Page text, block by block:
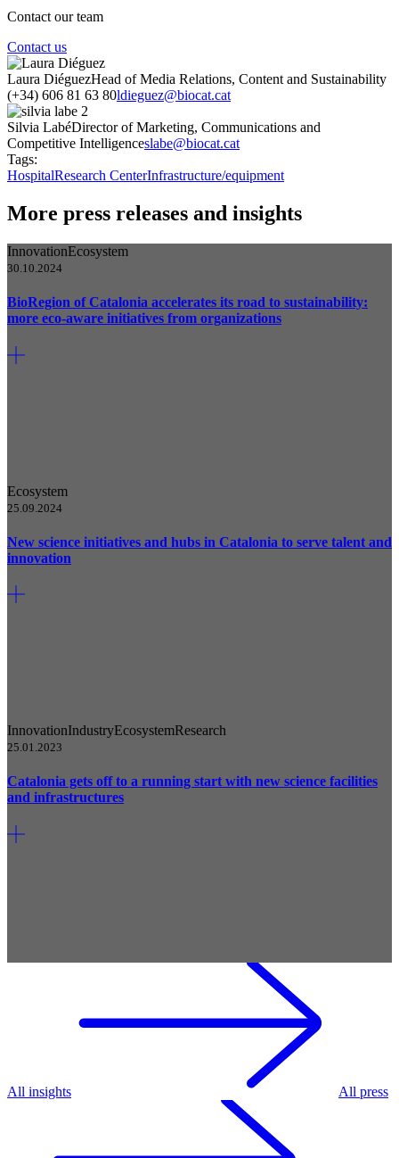
Contact our team
Contact us
Laura DiéguezHead of Media Relations, Content and Sustainability
(+34) 606 81 63 80ldieguez@biocat.cat
Silvia LabéDirector of Marketing, Communications and
Competitive Intelligenceslabe@biocat.cat
Tags:
HospitalResearch CenterInfrastructure/equipment
More press releases and insights
InnovationEcosystem
30.10.2024
BioRegion of Catalonia accelerates its road to sustainability:
more eco-aware initiatives from organizations
Ecosystem
25.09.2024
New science initiatives and hubs in Catalonia to serve talent and
innovation
InnovationIndustryEcosystemResearch
25.01.2023
Catalonia gets off to a running start with new science facilities
and infrastructures
All insights All press